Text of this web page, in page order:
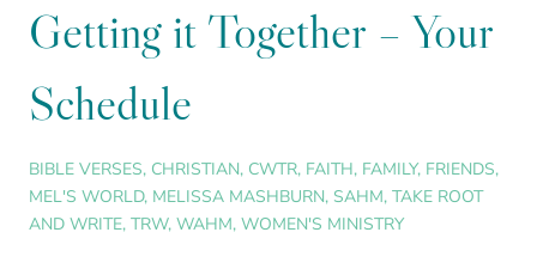
Getting it Together – Your
Schedule
BIBLE VERSES, CHRISTIAN, CWTR, FAITH, FAMILY, FRIENDS,
MEL'S WORLD, MELISSA MASHBURN, SAHM, TAKE ROOT
AND WRITE, TRW, WAHM, WOMEN'S MINISTRY